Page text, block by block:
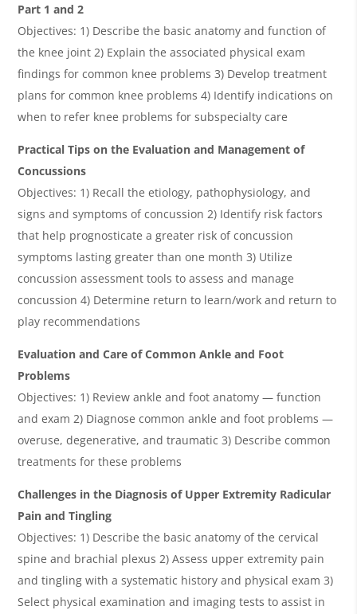
Part 1 and 2
Objectives: 1) Describe the basic anatomy and function of
the knee joint 2) Explain the associated physical exam
findings for common knee problems 3) Develop treatment
plans for common knee problems 4) Identify indications on
when to refer knee problems for subspecialty care
Practical Tips on the Evaluation and Management of
Concussions
Objectives: 1) Recall the etiology, pathophysiology, and
signs and symptoms of concussion 2) Identify risk factors
that help prognosticate a greater risk of concussion
symptoms lasting greater than one month 3) Utilize
concussion assessment tools to assess and manage
concussion 4) Determine return to learn/work and return to
play recommendations
Evaluation and Care of Common Ankle and Foot
Problems
Objectives: 1) Review ankle and foot anatomy — function
and exam 2) Diagnose common ankle and foot problems —
overuse, degenerative, and traumatic 3) Describe common
treatments for these problems
Challenges in the Diagnosis of Upper Extremity Radicular
Pain and Tingling
Objectives: 1) Describe the basic anatomy of the cervical
spine and brachial plexus 2) Assess upper extremity pain
and tingling with a systematic history and physical exam 3)
Select physical examination and imaging tests to assist in